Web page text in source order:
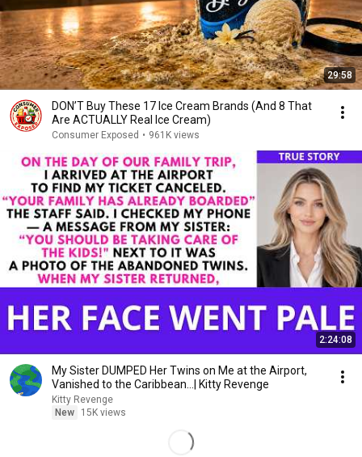
29:58
DON’T Buy These 17 Ice Cream Brands (And 8 That
Are ACTUALLY Real Ice Cream)
Consumer Exposed • 961K views
2:24:08
My Sister DUMPED Her Twins on Me at the Airport,
Vanished to the Caribbean...| Kitty Revenge
Kitty Revenge
New
15K views